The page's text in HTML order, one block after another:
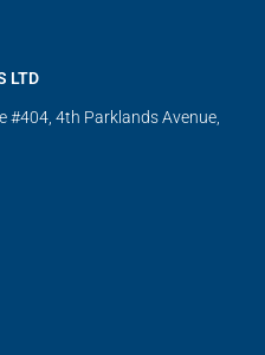
LTD
#404, 4th Parklands Avenue,